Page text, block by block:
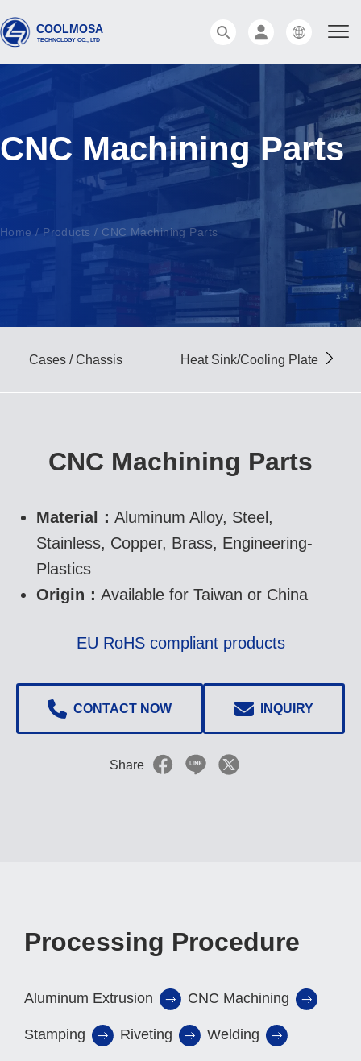
CNC Machining Parts
Home/ Products/ CNC Machining Parts
Cases / Chassis Heat Sink/Cooling Plate
CNC Machining Parts
Material： Aluminum Alloy, Steel,
Stainless, Copper, Brass, Engineering-
Plastics
Origin： Available for Taiwan or China
EU RoHS compliant products
CONTACT NOW INQUIRY
Share
Processing Procedure
Aluminum Extrusion CNC Machining
Stamping Riveting Welding